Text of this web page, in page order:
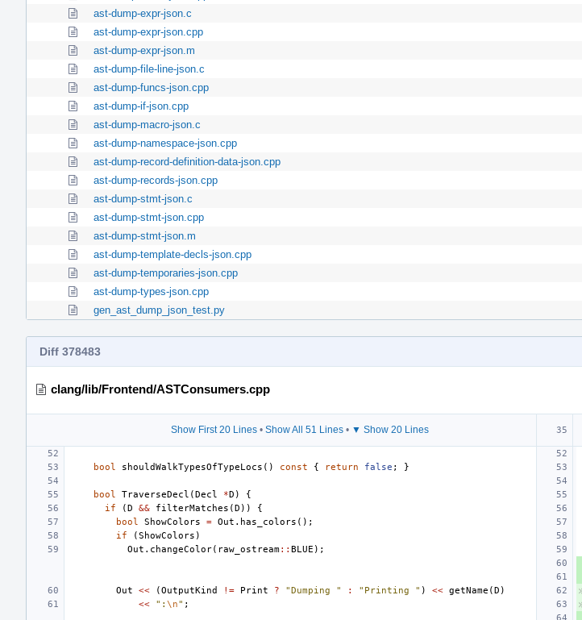
ast-dump-expr-json.c
ast-dump-expr-json.cpp
ast-dump-expr-json.m
ast-dump-file-line-json.c
ast-dump-funcs-json.cpp
ast-dump-if-json.cpp
ast-dump-macro-json.c
ast-dump-namespace-json.cpp
ast-dump-record-definition-data-json.cpp
ast-dump-records-json.cpp
ast-dump-stmt-json.c
ast-dump-stmt-json.cpp
ast-dump-stmt-json.m
ast-dump-template-decls-json.cpp
ast-dump-temporaries-json.cpp
ast-dump-types-json.cpp
gen_ast_dump_json_test.py
Diff 378483
clang/lib/Frontend/ASTConsumers.cpp
Show First 20 Lines • Show All 51 Lines • ▼ Show 20 Lines
bool shouldWalkTypesOfTypeLocs () const { return false ; }
bool TraverseDecl (Decl *D ) {
if
(D && filterMatches (D )) {
bool
ShowColors = Out . has_colors ();
if
(ShowColors )
Out . changeColor( raw_ostream:: BLUE );
Out
<< (OutputKind != Print ? "Dumping " : "Printing " ) << getName (D )
<<
": \n" ;